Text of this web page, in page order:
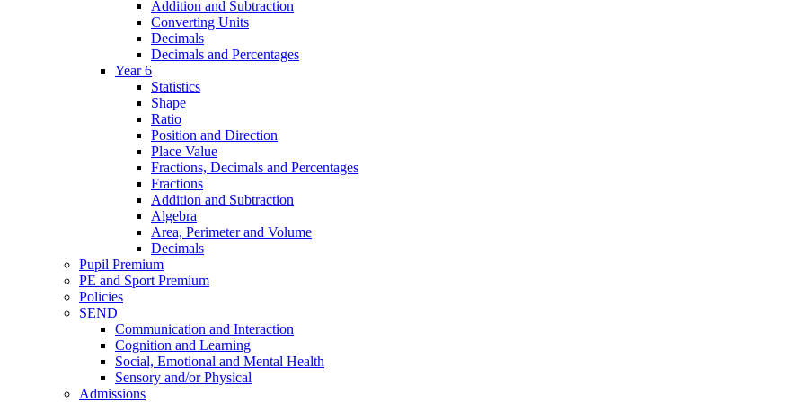
Addition and Subtraction
Converting Units
Decimals
Decimals and Percentages
Year 6
Statistics
Shape
Ratio
Position and Direction
Place Value
Fractions, Decimals and Percentages
Fractions
Addition and Subtraction
Algebra
Area, Perimeter and Volume
Decimals
Pupil Premium
PE and Sport Premium
Policies
SEND
Communication and Interaction
Cognition and Learning
Social, Emotional and Mental Health
Sensory and/or Physical
Admissions